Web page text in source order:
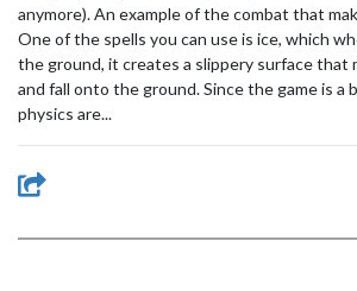
anymore). An example of the combat that
One of the spells you can use is ice, which
the ground, it creates a slippery surface that
and fall onto the ground. Since the game is a
physics are...